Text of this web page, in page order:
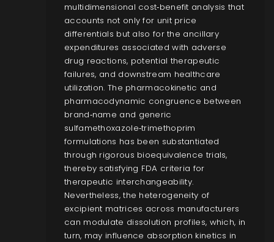
multidimensional cost‑benefit analysis that
accounts not only for unit price
differentials but also for the ancillary
expenditures associated with adverse
drug reactions, potential therapeutic
failures, and downstream healthcare
utilization. The pharmacokinetic and
pharmacodynamic congruence between
brand‑name and generic
sulfamethoxazole‑trimethoprim
formulations has been substantiated
through rigorous bioequivalence trials,
thereby satisfying FDA criteria for
therapeutic interchangeability.
Nevertheless, the heterogeneity of
excipient matrices across manufacturers
can modulate dissolution profiles, which, in
turn, may influence absorption kinetics in